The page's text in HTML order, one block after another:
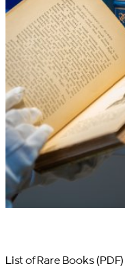
List of Rare Books (PDF)